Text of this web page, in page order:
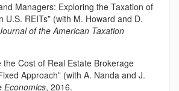
Managers: Exploring the Taxation of
U.S. REITs” (with M. Howard and D.
of the American Taxation
the Cost of Real Estate Brokerage
Approach” (with A. Nanda and J.
Economics, 2016.